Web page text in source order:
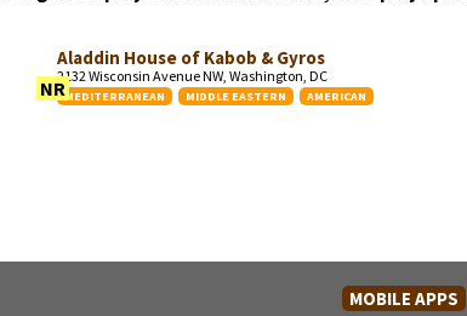
NR
Aladdin House of Kabob & Gyros
2132 Wisconsin Avenue NW, Washington, DC
MEDITERRANEAN MIDDLE EASTERN AMERICAN
MOBILE APPS